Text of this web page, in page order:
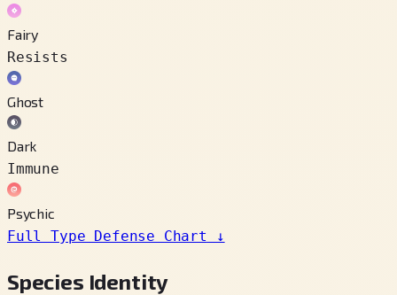
Fairy
Resists
Ghost
Dark
Immune
Psychic
Full Type Defense Chart
↓
Species Identity